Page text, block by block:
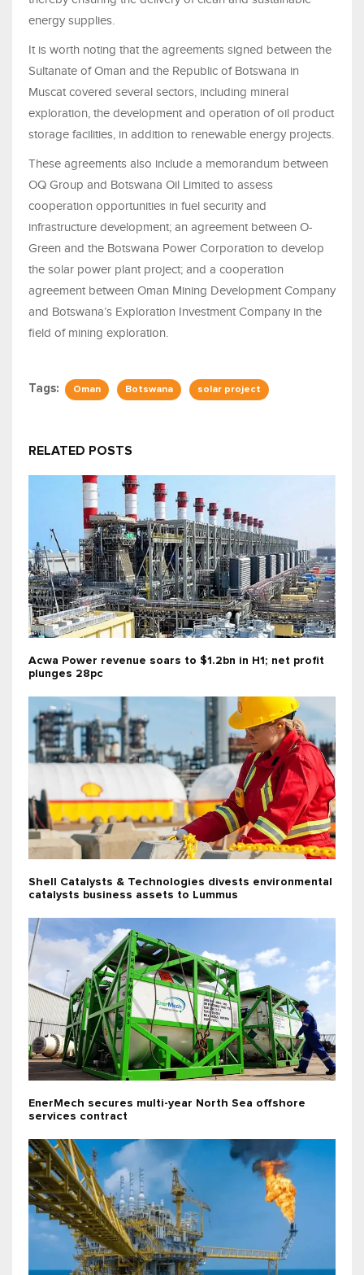
energy supplies.
It is worth noting that the agreements signed between the
Sultanate of Oman and the Republic of Botswana in
Muscat covered several sectors, including mineral
exploration, the development and operation of oil product
storage facilities, in addition to renewable energy projects.
These agreements also include a memorandum between
OQ Group and Botswana Oil Limited to assess
cooperation opportunities in fuel security and
infrastructure development; an agreement between O-
Green and the Botswana Power Corporation to develop
the solar power plant project; and a cooperation
agreement between Oman Mining Development Company
and Botswana’s Exploration Investment Company in the
field of mining exploration.
Tags: Oman Botswana solar project
RELATED POSTS
Acwa Power revenue soars to $1.2bn in H1; net profit
plunges 28pc
Shell Catalysts & Technologies divests environmental
catalysts business assets to Lummus
EnerMech secures multi-year North Sea offshore
services contract